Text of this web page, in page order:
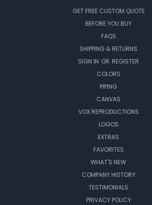
GET FREE CUSTOM QUOTE
BEFORE YOU BUY
FAQS
SHIPPING & RETURNS
SIGN IN OR REGISTER
COLORS
PIPING
CANVAS
VOX REPRODUCTIONS
LOGOS
EXTRAS
FAVORITES
WHAT'S NEW
COMPANY HISTORY
TESTIMONIALS
PRIVACY POLICY